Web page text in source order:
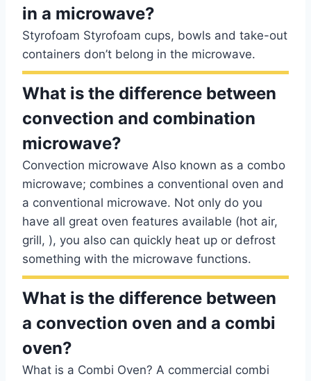
in a microwave?
Styrofoam Styrofoam cups, bowls and take-out
containers don’t belong in the microwave.
What is the difference between
convection and combination
microwave?
Convection microwave Also known as a combo
microwave; combines a conventional oven and
a conventional microwave. Not only do you
have all great oven features available (hot air,
grill, ), you also can quickly heat up or defrost
something with the microwave functions.
What is the difference between
a convection oven and a combi
oven?
What is a Combi Oven? A commercial combi